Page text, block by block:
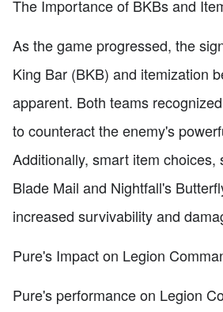
The Importance of BKBs and
As the game progressed, the
King Bar (BKB) and itemization
apparent. Both teams
to counteract the enemy's
Additionally, smart item choices,
Blade Mail and Nightfall's
increased survivability and
Pure's Impact on Legion
Pure's performance on Legion